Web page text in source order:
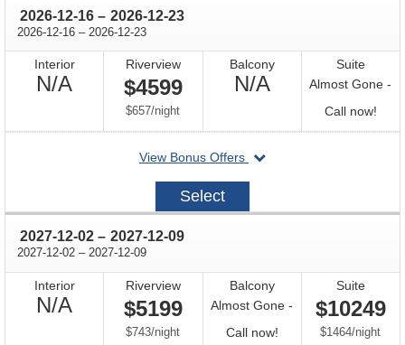
2026-12-16 through
– 2026-12-23
2026-12-16 through
– 2026-12-23
Interior
N/ANot
Available
Riverview
$4599
$657/per
night
Balcony
N/ANot
Available
Suite
Almost Gone -
Call now!Call
for
View Bonus Offers
departing
2026-
Select
2027-12-02 through
– 2027-12-09
2027-12-02 through
– 2027-12-09
Interior
N/A
Available
Riverview
$5199
$743/per
night
Balcony
Almost Gone -
Call now!Call
Suite
$10249
$1464/per
night